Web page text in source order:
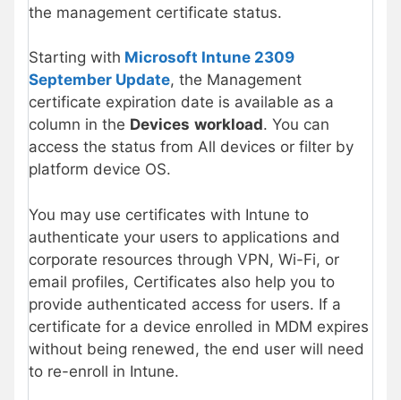
the management certificate status.
Starting with Microsoft Intune 2309
September Update, the Management
certificate expiration date is available as a
column in the Devices workload. You can
access the status from All devices or filter by
platform device OS.
You may use certificates with Intune to
authenticate your users to applications and
corporate resources through VPN, Wi-Fi, or
email profiles, Certificates also help you to
provide authenticated access for users. If a
certificate for a device enrolled in MDM expires
without being renewed, the end user will need
to re-enroll in Intune.